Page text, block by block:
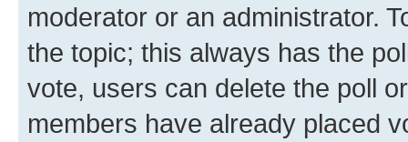
moderator or an administrator.
the topic; this always has the
vote, users can delete the poll
members have already placed